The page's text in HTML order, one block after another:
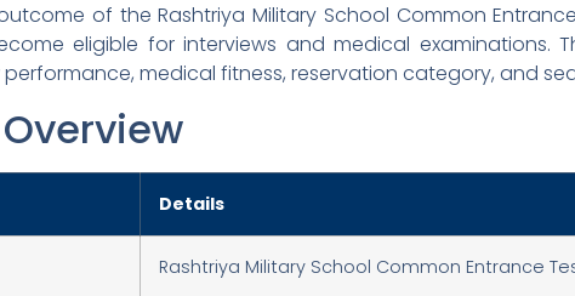
of the Rashtriya Military School Common
eligible for interviews and medical examinations.
performance, medical fitness, reservation category, and
Details
Rashtriya Military School Common Entrance